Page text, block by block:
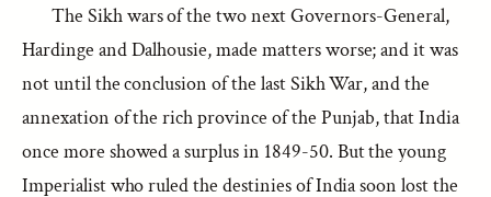
The Sikh wars of the two next Governors-General,
Hardinge and Dalhousie, made matters worse; and it was
not until the conclusion of the last Sikh War, and the
annexation of the rich province of the Punjab, that India
once more showed a surplus in 1849-50. But the young
Imperialist who ruled the destinies of India soon lost the